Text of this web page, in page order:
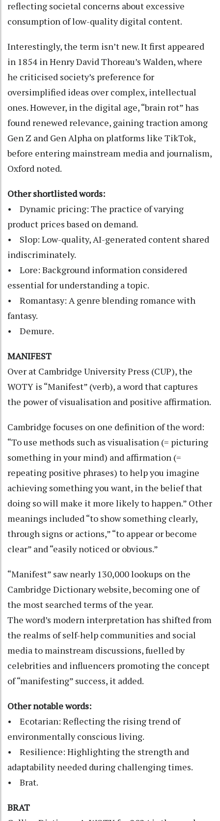
reflecting societal concerns about excessive
consumption of low-quality digital content.
Interestingly, the term isn’t new. It first appeared
in 1854 in Henry David Thoreau’s Walden, where
he criticised society’s preference for
oversimplified ideas over complex, intellectual
ones. However, in the digital age, “brain rot” has
found renewed relevance, gaining traction among
Gen Z and Gen Alpha on platforms like TikTok,
before entering mainstream media and journalism,
Oxford noted.
Other shortlisted words:
• Dynamic pricing: The practice of varying
product prices based on demand.
• Slop: Low-quality, AI-generated content shared
indiscriminately.
• Lore: Background information considered
essential for understanding a topic.
• Romantasy: A genre blending romance with
fantasy.
• Demure.
MANIFEST
Over at Cambridge University Press (CUP), the
WOTY is “Manifest” (verb), a word that captures
the power of visualisation and positive affirmation.
Cambridge focuses on one definition of the word:
“To use methods such as visualisation (= picturing
something in your mind) and affirmation (=
repeating positive phrases) to help you imagine
achieving something you want, in the belief that
doing so will make it more likely to happen.” Other
meanings included “to show something clearly,
through signs or actions,” “to appear or become
clear” and “easily noticed or obvious.”
“Manifest” saw nearly 130,000 lookups on the
Cambridge Dictionary website, becoming one of
the most searched terms of the year.
The word’s modern interpretation has shifted from
the realms of self-help communities and social
media to mainstream discussions, fuelled by
celebrities and influencers promoting the concept
of “manifesting” success, it added.
Other notable words:
• Ecotarian: Reflecting the rising trend of
environmentally conscious living.
• Resilience: Highlighting the strength and
adaptability needed during challenging times.
• Brat.
BRAT